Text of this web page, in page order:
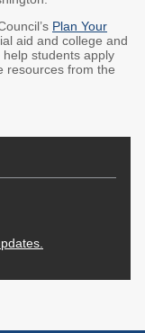
Partnerships
Plan Your
aid and college and
students apply
resources from the